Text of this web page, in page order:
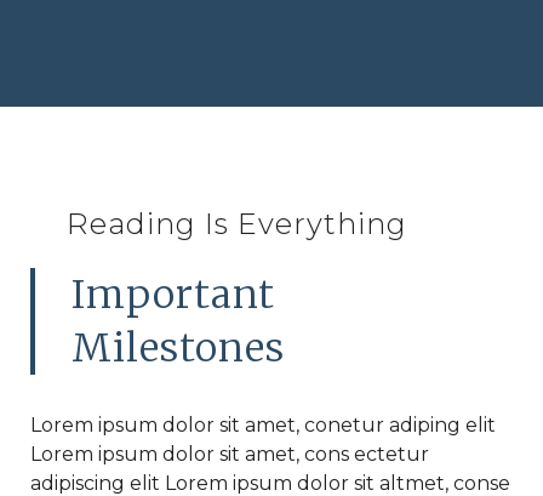
Reading Is Everything
Important
Milestones
Lorem ipsum dolor sit amet, conetur adiping elit
Lorem ipsum dolor sit amet, cons ectetur
adipiscing elit Lorem ipsum dolor sit altmet, conse